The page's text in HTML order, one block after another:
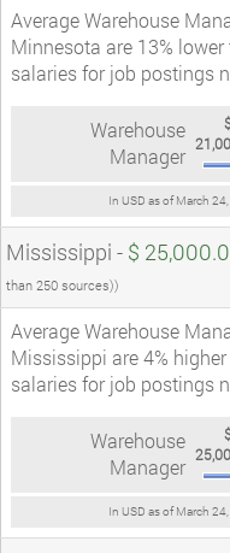
Average Warehouse
Minnesota are 13%
salaries for job postings
In USD as of March
Warehouse
Manager
Mississippi - $
than 250 sources))
Average Warehouse
Mississippi are 4%
salaries for job postings
In USD as of March
Warehouse
Manager